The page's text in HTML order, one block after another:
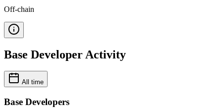
Off-chain
Base Developer Activity
All time
Base Developers